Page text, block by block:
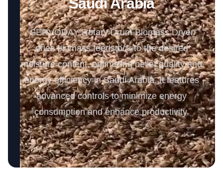
SERVODAY Rotary Drum Biomass Dryer
dries biomass feedstock to the desired
moisture content, optimizing pellet quality and
energy efficiency in Saudi Arabia. It features
advanced controls to minimize energy
consumption and enhance productivity.